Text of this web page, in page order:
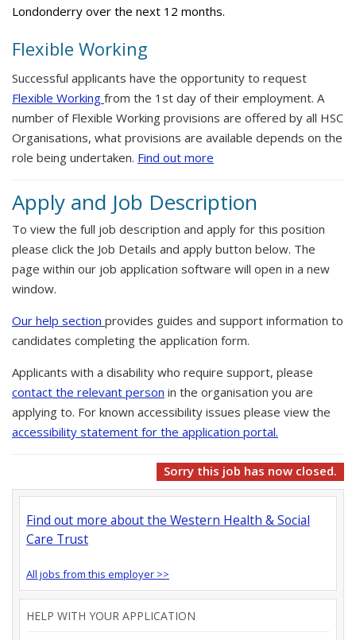
Londonderry over the next 12 months.
Flexible Working
Successful applicants have the opportunity to request
Flexible Working from the 1st day of their employment. A
number of Flexible Working provisions are offered by all HSC
Organisations, what provisions are available depends on the
role being undertaken. Find out more
Apply and Job Description
To view the full job description and apply for this position
please click the Job Details and apply button below. The
page within our job application software will open in a new
window.
Our help section provides guides and support information to
candidates completing the application form.
Applicants with a disability who require support, please
contact the relevant person in the organisation you are
applying to. For known accessibility issues please view the
accessibility statement for the application portal.
Sorry this job has now closed.
Find out more about the Western Health & Social
Care Trust
All jobs from this employer >>
HELP WITH YOUR APPLICATION